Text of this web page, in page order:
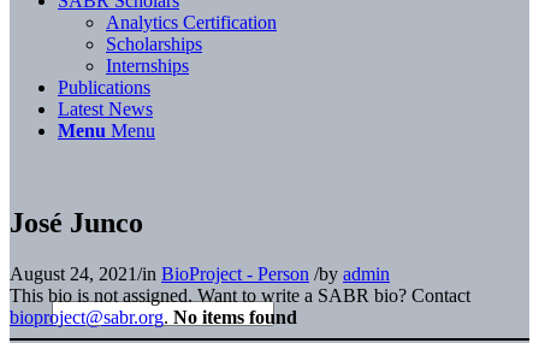
Analytics Certification
Scholarships
Internships
Publications
Latest News
Menu Menu
José Junco
August 24, 2021/in BioProject - Person /by admin
This bio is not assigned. Want to write a SABR bio? Contact
bioproject@sabr.org. No items found